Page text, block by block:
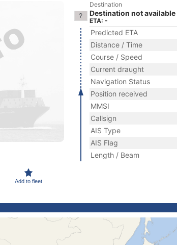
Add to fleet
Destination
Destination not available
ETA: -
Predicted ETA
Distance / Time
Course / Speed
Current draught
Navigation Status
Position received
MMSI
Callsign
AIS Type
AIS Flag
Length / Beam